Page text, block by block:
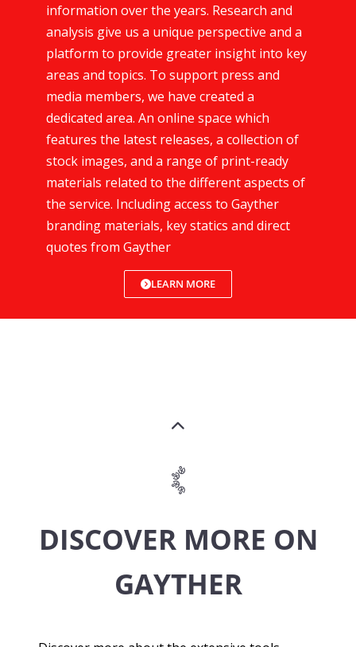
information over the years. Research and
analysis give us a unique perspective and a
platform to provide greater insight into key
areas and topics. To support press and
media members, we have created a
dedicated area. An online space which
features the latest releases, a collection of
stock images, and a range of print-ready
materials related to the different aspects of
the service. Including access to Gayther
branding materials, key statics and direct
quotes from Gayther
LEARN MORE
DISCOVER MORE ON
GAYTHER